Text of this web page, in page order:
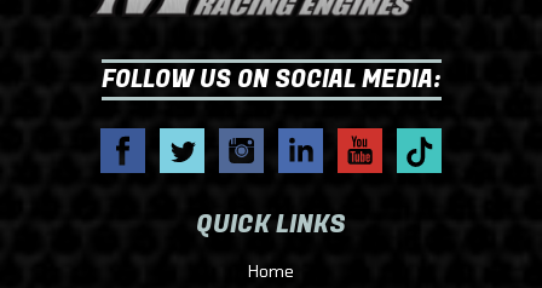
FOLLOW US ON SOCIAL MEDIA:
QUICK LINKS
Home